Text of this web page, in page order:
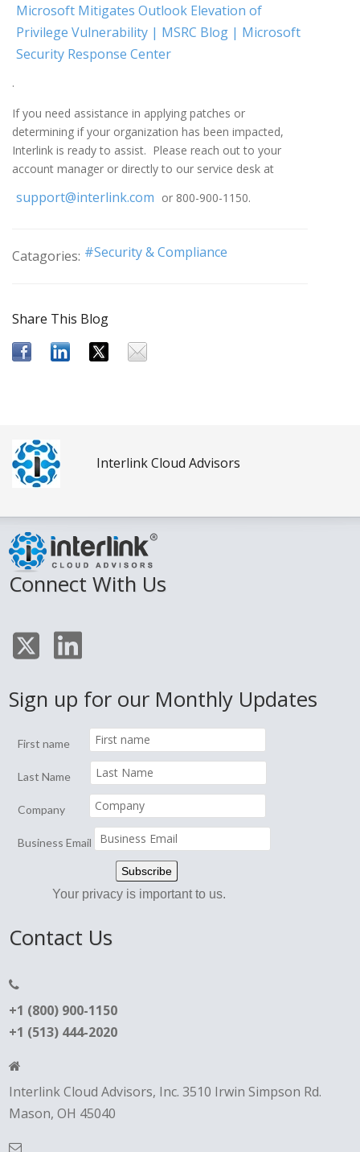
Microsoft Mitigates Outlook Elevation of
Privilege Vulnerability | MSRC Blog | Microsoft
Security Response Center
.
If you need assistance in applying patches or
determining if your organization has been impacted,
Interlink is ready to assist. Please reach out to your
account manager or directly to our service desk at
support@interlink.com or 800-900-1150.
Catagories: Security & Compliance
Share This Blog
Interlink Cloud Advisors
Connect With Us
Sign up for our Monthly Updates
First name
Last Name
Company
Business Email
Your privacy is important to us.
Contact Us
+1 (800) 900-1150
+1 (513) 444-2020
Interlink Cloud Advisors, Inc. 3510 Irwin Simpson Rd.
Mason, OH 45040